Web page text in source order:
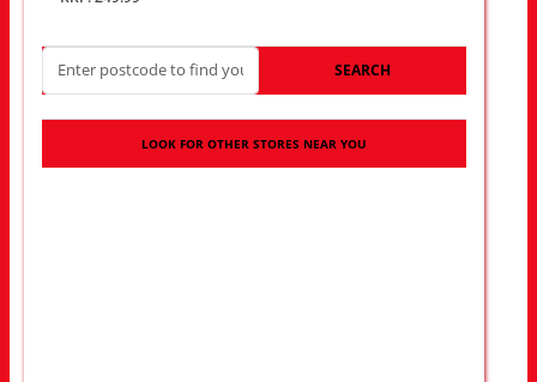
SEARCH
LOOK FOR OTHER STORES NEAR YOU